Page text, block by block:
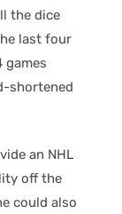
the dice
last four
games
shortened
an NHL
off the
could also